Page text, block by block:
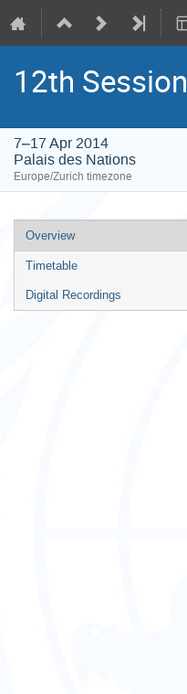
12th Session
7–17 Apr 2014
Palais des Nations
Europe/Zurich timezone
Event
menu
Overview
Timetable
Digital Recordings